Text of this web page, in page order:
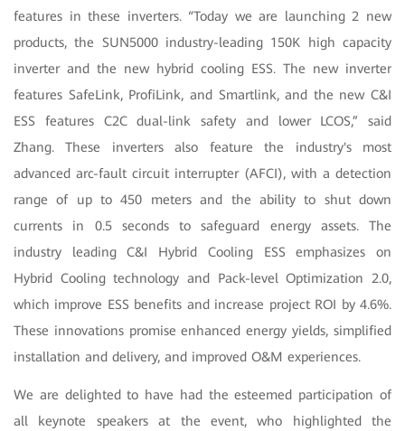
features in these inverters. “Today we are launching 2 new
products, the SUN5000 industry-leading 150K high capacity
inverter and the new hybrid cooling ESS. The new inverter
features SafeLink, ProfiLink, and Smartlink, and the new C&I
ESS features C2C dual-link safety and lower LCOS,” said
Zhang. These inverters also feature the industry's most
advanced arc-fault circuit interrupter (AFCI), with a detection
range of up to 450 meters and the ability to shut down
currents in 0.5 seconds to safeguard energy assets. The
industry leading C&I Hybrid Cooling ESS emphasizes on
Hybrid Cooling technology and Pack-level Optimization 2.0,
which improve ESS benefits and increase project ROI by 4.6%.
These innovations promise enhanced energy yields, simplified
installation and delivery, and improved O&M experiences.
We are delighted to have had the esteemed participation of
all keynote speakers at the event, who highlighted the